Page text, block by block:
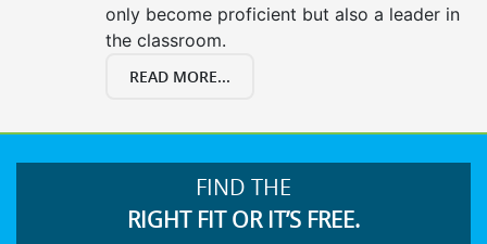
only become proficient but also a leader in
the classroom.
READ MORE...
FIND THE
RIGHT FIT OR IT’S FREE.